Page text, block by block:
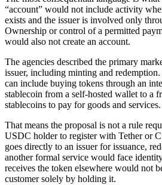
“account” would not include activity
exists and the issuer is involved only
Ownership or control of a permitted
would also not create an account.
The agencies described the primary
issuer, including minting and
can include buying tokens through an
stablecoin from a self-hosted wallet to a
stablecoins to pay for goods and services.
That means the proposal is not a rule
USDC holder to register with Tether or
goes directly to an issuer for issuance,
another formal service would face
receives the token elsewhere would not
customer solely by holding it.